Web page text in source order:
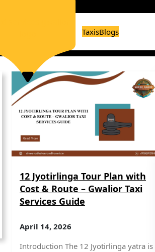
TaxisBlogs
12 Jyotirlinga Tour Plan with
Cost & Route – Gwalior Taxi
Services Guide
April 14, 2026
Introduction The 12 Jyotirlinga yatra is